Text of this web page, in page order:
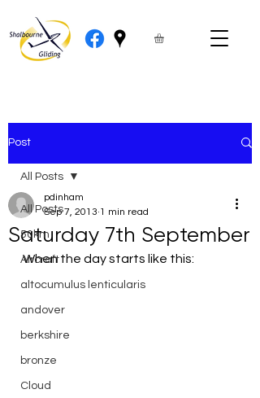
Post
All Posts
50km
Aircraft
altocumulus lenticularis
andover
berkshire
bronze
Cloud
All Posts
Saturday 7th September
pdinham
Sep 7, 2013 1 min read
When the day starts like this: